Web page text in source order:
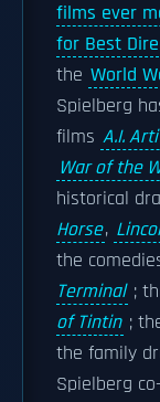
films ever
for Best
the World
Spielberg
films A.I.
War of the
historical
Horse,
the
Terminal ;
of Tintin ;
the family
Spielberg